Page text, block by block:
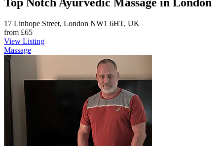
Top Notch Ayurvedic Massage in London
17 Linhope Street, London NW1 6HT, UK
from £65
View Listing
Massage